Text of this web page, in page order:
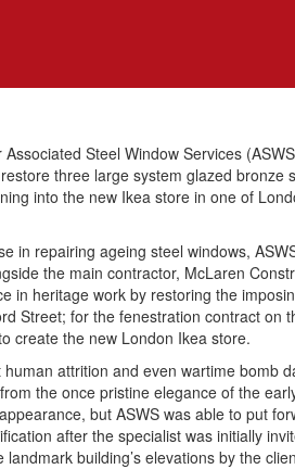
Steel Window Services
three large system glazed bronze
into the new Ikea store in one of
in repairing ageing steel windows,
the main contractor, McLaren
in heritage work by restoring the
Street; for the fenestration contract on
create the new London Ikea store.
attrition and even wartime bomb
the once pristine elegance of the
but ASWS was able to put
after the specialist was initially
building’s elevations by the